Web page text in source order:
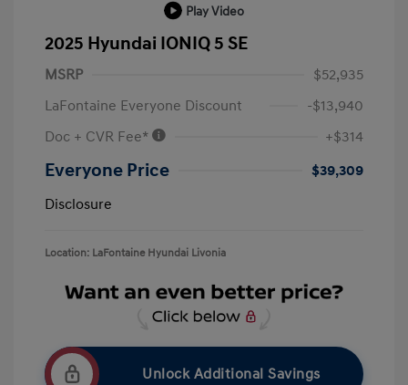
Play Video
2025 Hyundai IONIQ 5 SE
MSRP
$52,935
LaFontaine Everyone Discount
-$13,940
Doc + CVR Fee*
+$314
Everyone Price
$39,309
Disclosure
Location: LaFontaine Hyundai Livonia
Unlock Additional Savings